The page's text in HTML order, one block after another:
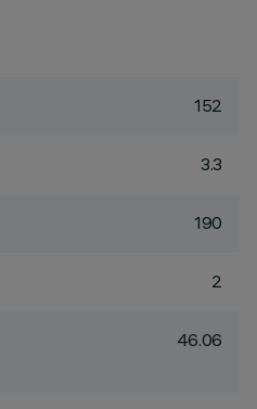
152
3.3
190
2
46.06